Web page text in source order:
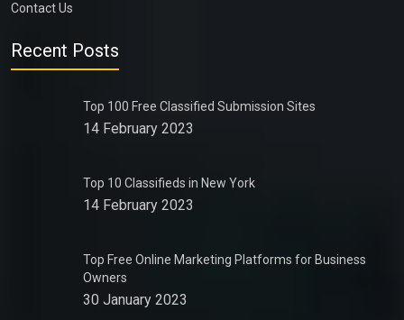
Contact Us
Recent Posts
Top 100 Free Classified Submission Sites
14 February 2023
Top 10 Classifieds in New York
14 February 2023
Top Free Online Marketing Platforms for Business
Owners
30 January 2023